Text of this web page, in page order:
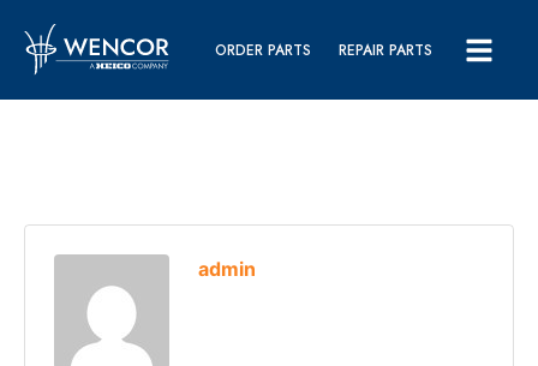
ORDER PARTS REPAIR PARTS
admin